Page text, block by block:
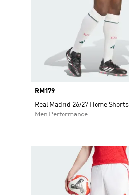
Price
RM179
Real Madrid 26/27 Home Shorts
Men Performance